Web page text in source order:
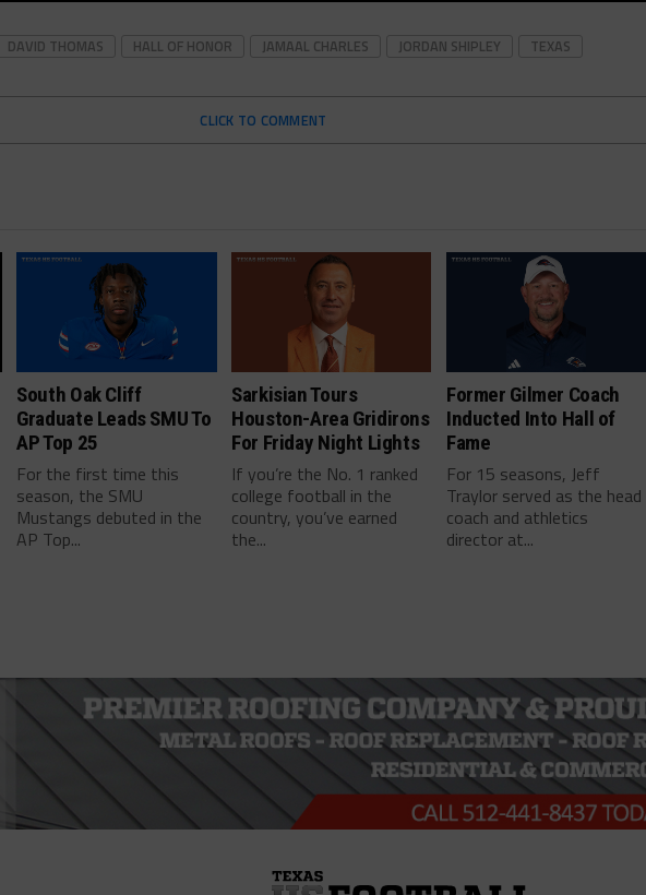
DAVID THOMAS HALL OF HONOR JAMAAL CHARLES JORDAN SHIPLEY TEXAS
CLICK TO COMMENT
South Oak Cliff
Graduate Leads SMU To
AP Top 25
For the first time this
season, the SMU
Mustangs debuted in the
AP Top...
Sarkisian Tours
Houston-Area Gridirons
For Friday Night Lights
If you’re the No. 1 ranked
college football in the
country, you’ve earned
the...
Former Gilmer Coach
Inducted Into Hall of
Fame
For 15 seasons, Jeff
Traylor served as the head
coach and athletics
director at...